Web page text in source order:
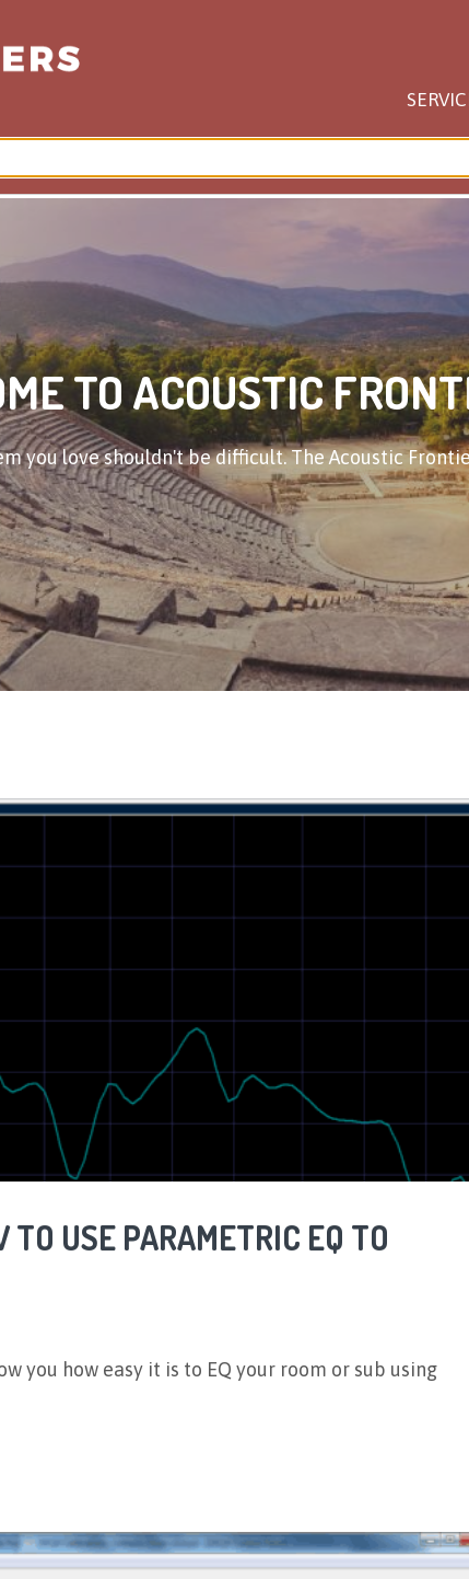
TO ACOUSTIC
you love shouldn't be difficult. The Acoustic
TO USE PARAMETRIC EQ TO
you how easy it is to EQ your room or sub using